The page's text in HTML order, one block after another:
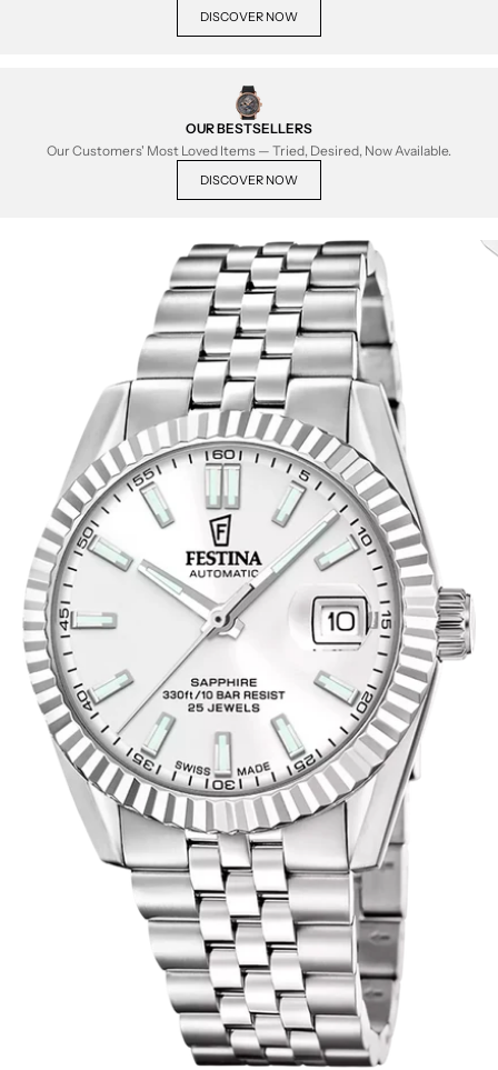
DISCOVER NOW
OUR BESTSELLERS
Our Customers' Most Loved Items — Tried, Desired, Now Available.
DISCOVER NOW